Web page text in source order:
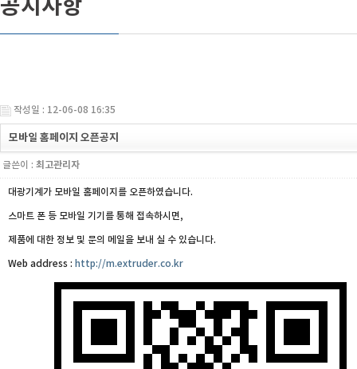
공지사항
작성일 : 12-06-08 16:35
모바일 홈페이지 오픈공지
글쓴이 : 최고관리자
대광기계가 모바일 홈페이지를 오픈하였습니다.
스마트 폰 등 모바일 기기를 통해 접속하시면,
제품에 대한 정보 및 문의 메일을 보내 실 수 있습니다.
Web address : http://m.extruder.co.kr